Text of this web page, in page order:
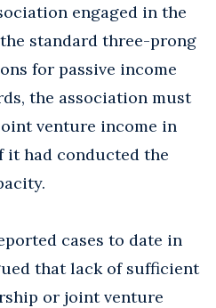
engaged in the
standard three-prong
for passive income
the association must
venture income in
it had conducted the
cases to date in
that lack of sufficient
or joint venture